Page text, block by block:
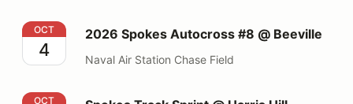
2026 Spokes Autocross #8 @ Beeville
OCT
4
2026 Spokes Autocross #8 @ Beeville
Naval Air Station Chase Field
Spokes Track Sprint @ Harris Hill Raceway
OCT